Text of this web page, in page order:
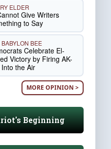
ELDER
Give Writers
to Say
BEE
Celebrate El-
Victory by Firing AK-
the Air
MORE OPINION >
Beginning